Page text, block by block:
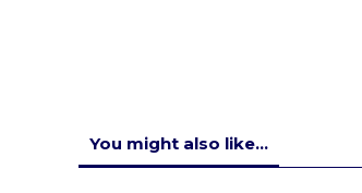
You might also like...